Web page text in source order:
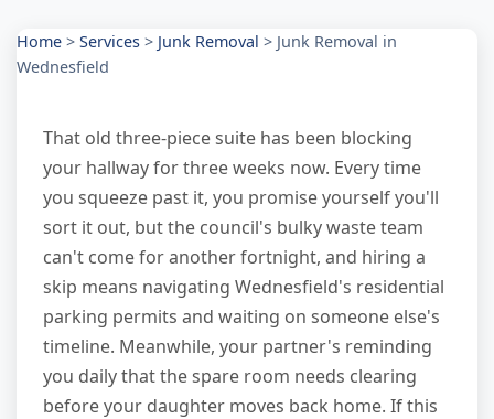
Home > Services > Junk Removal > Junk Removal in
Wednesfield
That old three-piece suite has been blocking
your hallway for three weeks now. Every time
you squeeze past it, you promise yourself you'll
sort it out, but the council's bulky waste team
can't come for another fortnight, and hiring a
skip means navigating Wednesfield's residential
parking permits and waiting on someone else's
timeline. Meanwhile, your partner's reminding
you daily that the spare room needs clearing
before your daughter moves back home. If this